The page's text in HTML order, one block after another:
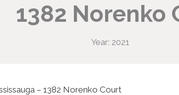
1382 Norenko
Year: 2021
– 1382 Norenko Court